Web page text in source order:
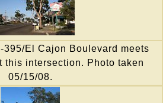
395/El Cajon Boulevard meets
this intersection. Photo taken
05/15/08.